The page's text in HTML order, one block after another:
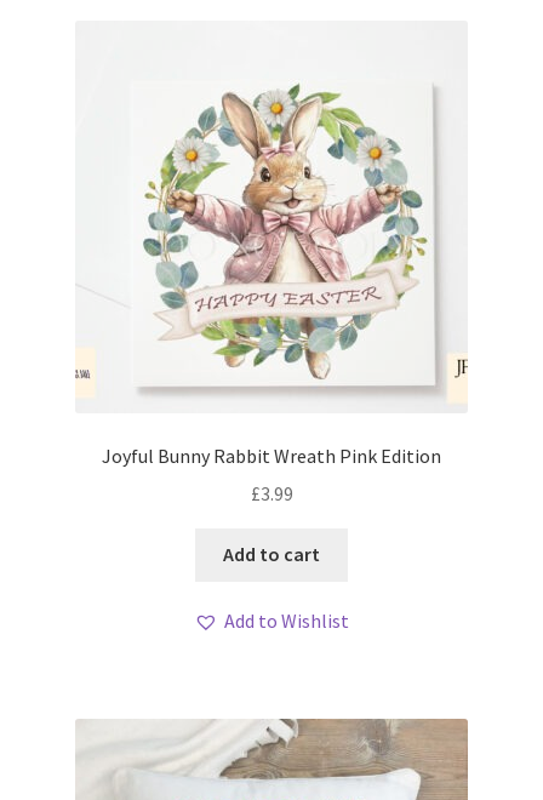
Joyful Bunny Rabbit Wreath Pink Edition
£3.99
Add to cart
Add to Wishlist